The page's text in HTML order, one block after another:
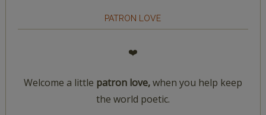
PATRON LOVE
❤️
Welcome a little patron love,when you help keep
the world poetic.